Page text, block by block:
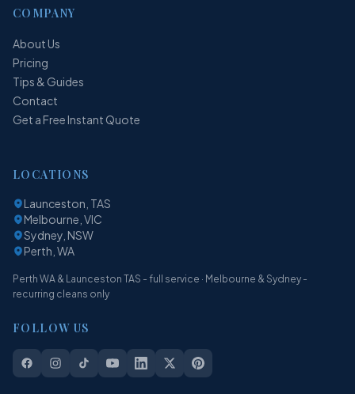
COMPANY
About Us
Pricing
Tips & Guides
Contact
Get a Free Instant Quote
LOCATIONS
Launceston, TAS
Melbourne, VIC
Sydney, NSW
Perth, WA
Perth WA & Launceston TAS - full service · Melbourne & Sydney -
recurring cleans only
FOLLOW US